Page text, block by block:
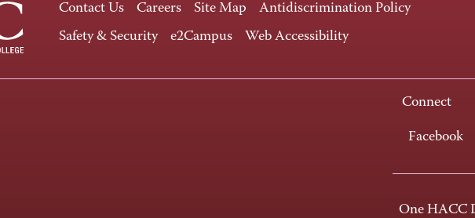
Contact Us Careers Site Map
Antidiscrimination Policy
Safety & Security
e2Campus Web Accessibility
Connect
Facebook
One HACC